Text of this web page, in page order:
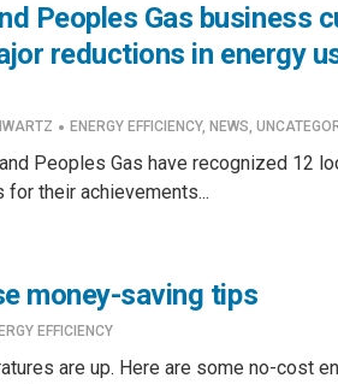
Peoples Gas business
reductions in energy
· ENERGY EFFICIENCY, NEWS,
Peoples Gas have recognized 12
their achievements...
money-saving tips
EFFICIENCY
are up. Here are some no-cost